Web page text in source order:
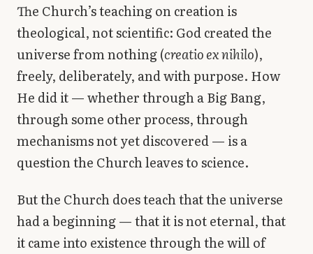
The Church’s teaching on creation is
theological, not scientific: God created the
universe from nothing (creatio ex nihilo),
freely, deliberately, and with purpose. How
He did it — whether through a Big Bang,
through some other process, through
mechanisms not yet discovered — is a
question the Church leaves to science.
But the Church does teach that the universe
had a beginning — that it is not eternal, that
it came into existence through the will of